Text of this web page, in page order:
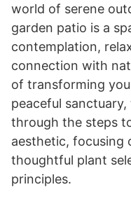
world of serene
garden patio is a
contemplation,
connection with
of transforming
peaceful
through the steps
aesthetic, focusing
thoughtful plant
principles.